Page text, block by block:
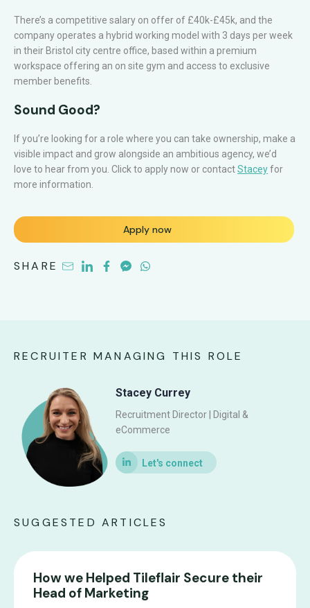
There’s a competitive salary on offer of £40k-£45k, and the
company operates a hybrid working model with 3 days per week
in their Bristol city centre office, based within a premium
workspace offering an on site gym and access to exclusive
member benefits.
Sound Good?
If you’re looking for a role where you can take ownership, make a
visible impact and grow alongside an ambitious agency, we’d
love to hear from you. Click to apply now or contactStaceyfor
more information.
Apply now
SHARE
RECRUITER MANAGING THIS ROLE
Stacey Currey
Recruitment Director | Digital &
eCommerce
SUGGESTED ARTICLES
How we Helped Tileflair Secure their
Head of Marketing